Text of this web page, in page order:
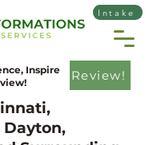
Intake
Review!
Inspire